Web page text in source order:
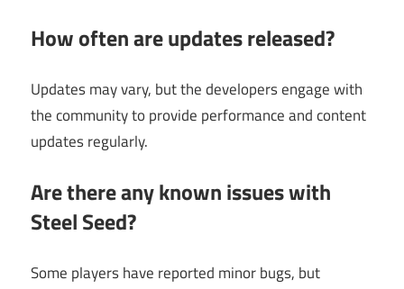
How often are updates released?
Updates may vary, but the developers engage with
the community to provide performance and content
updates regularly.
Are there any known issues with
Steel Seed?
Some players have reported minor bugs, but